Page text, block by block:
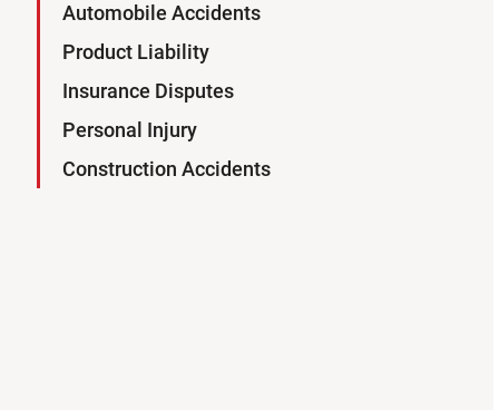
Automobile Accidents
Product Liability
Insurance Disputes
Personal Injury
Construction Accidents